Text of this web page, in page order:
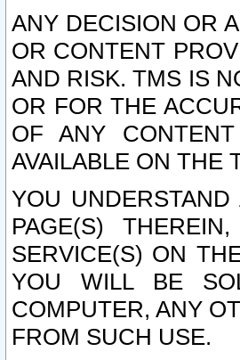
ANY DECISION OR
OR CONTENT
AND RISK. TMS IS
OR FOR THE
OF ANY
AVAILABLE ON THE
YOU
PAGE(S)
SERVICE(S) ON
YOU WILL BE
COMPUTER, ANY
FROM SUCH USE.